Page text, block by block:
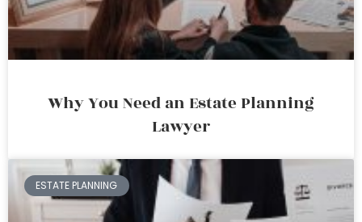
Why You Need an Estate Planning
Lawyer
ESTATE PLANNING